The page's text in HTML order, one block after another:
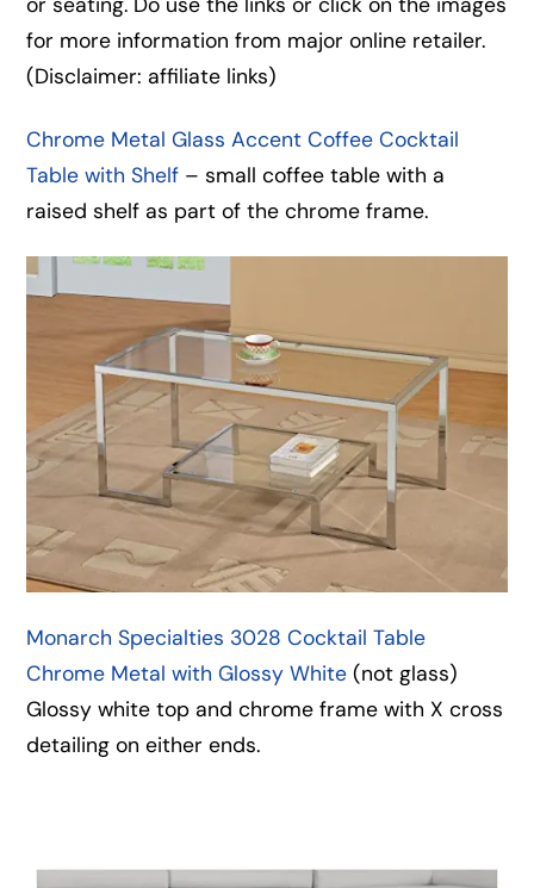
for more information from major online retailer.
(Disclaimer: affiliate links)
Chrome Metal Glass Accent Coffee Cocktail
Table with Shelf – small coffee table with a
raised shelf as part of the chrome frame.
Monarch Specialties 3028 Cocktail Table
Chrome Metal with Glossy White (not glass)
Glossy white top and chrome frame with X cross
detailing on either ends.